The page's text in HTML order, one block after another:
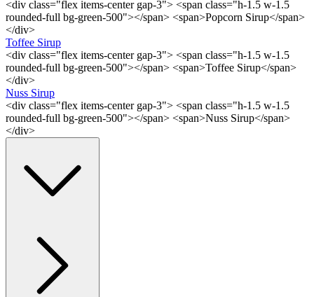
<div class="flex items-center gap-3"> <span class="h-1.5 w-1.5
rounded-full bg-green-500"></span> <span>Popcorn Sirup</span>
</div>
Toffee Sirup
<div class="flex items-center gap-3"> <span class="h-1.5 w-1.5
rounded-full bg-green-500"></span> <span>Toffee Sirup</span>
</div>
Nuss Sirup
<div class="flex items-center gap-3"> <span class="h-1.5 w-1.5
rounded-full bg-green-500"></span> <span>Nuss Sirup</span>
</div>